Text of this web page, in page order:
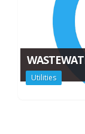
Utilities